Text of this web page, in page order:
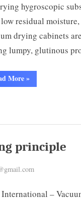
hygroscopic
residual
drying cabinets
lumpy, glutinous
More»
principle
–